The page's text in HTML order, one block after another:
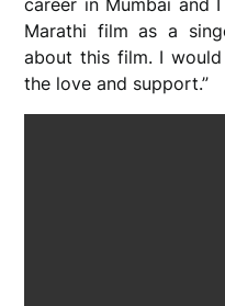
career in Mumbai and
Marathi film as a
about this film. I
the love and support.”